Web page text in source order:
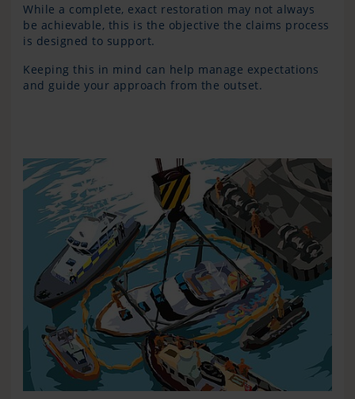
While a complete, exact restoration may not always
be achievable, this is the objective the claims process
is designed to support.
Keeping this in mind can help manage expectations
and guide your approach from the outset.